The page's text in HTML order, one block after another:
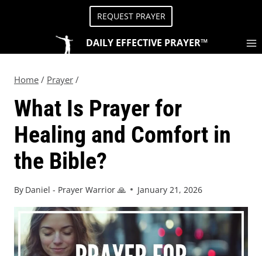
REQUEST PRAYER
DAILY EFFECTIVE PRAYER™
Home / Prayer /
What Is Prayer for
Healing and Comfort in
the Bible?
By Daniel - Prayer Warrior 🙏 January 21, 2026